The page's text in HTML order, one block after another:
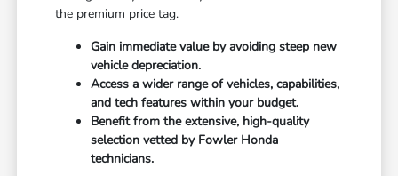
the premium price tag.
Gain immediate value by avoiding steep new
vehicle depreciation.
Access a wider range of vehicles, capabilities,
and tech features within your budget.
Benefit from the extensive, high-quality
selection vetted by Fowler Honda
technicians.